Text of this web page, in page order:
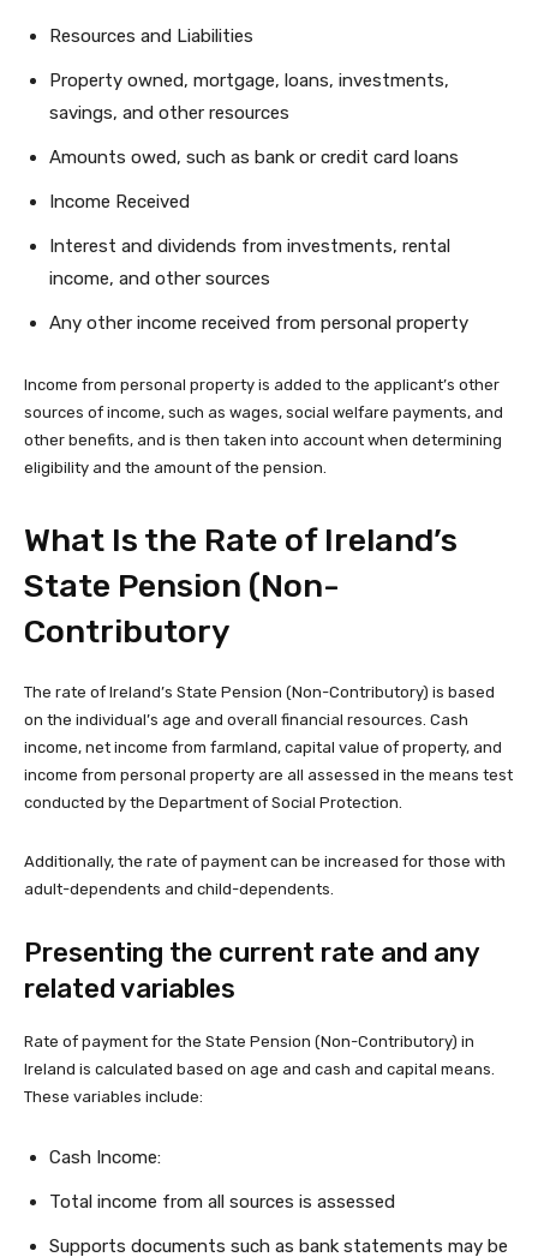
Resources and Liabilities
Property owned, mortgage, loans, investments,
savings, and other resources
Amounts owed, such as bank or credit card loans
Income Received
Interest and dividends from investments, rental
income, and other sources
Any other income received from personal property
Income from personal property is added to the applicant’s other
sources of income, such as wages, social welfare payments, and
other benefits, and is then taken into account when determining
eligibility and the amount of the pension.
What Is the Rate of Ireland’s
State Pension (Non-
Contributory
The rate of Ireland’s State Pension (Non-Contributory) is based
on the individual’s age and overall financial resources. Cash
income, net income from farmland, capital value of property, and
income from personal property are all assessed in the means test
conducted by the Department of Social Protection.
Additionally, the rate of payment can be increased for those with
adult-dependents and child-dependents.
Presenting the current rate and any
related variables
Rate of payment for the State Pension (Non-Contributory) in
Ireland is calculated based on age and cash and capital means.
These variables include:
Cash Income:
Total income from all sources is assessed
Supports documents such as bank statements may be